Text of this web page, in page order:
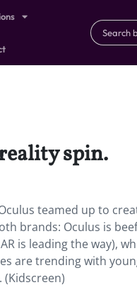
spin.
teamed up to
brands: Oculus is
is leading the way),
are trending with